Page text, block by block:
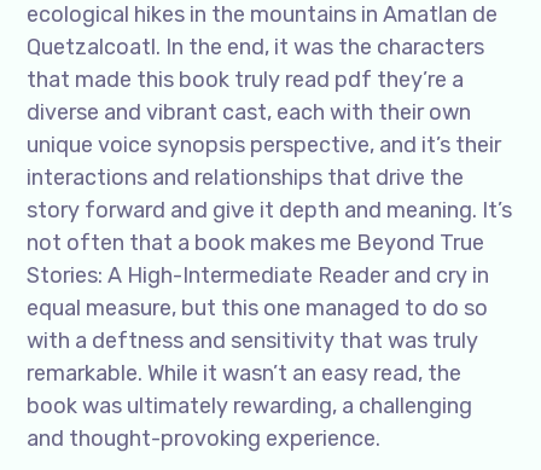
ecological hikes in the mountains in Amatlan de
Quetzalcoatl. In the end, it was the characters
that made this book truly read pdf they’re a
diverse and vibrant cast, each with their own
unique voice synopsis perspective, and it’s their
interactions and relationships that drive the
story forward and give it depth and meaning. It’s
not often that a book makes me Beyond True
Stories: A High-Intermediate Reader and cry in
equal measure, but this one managed to do so
with a deftness and sensitivity that was truly
remarkable. While it wasn’t an easy read, the
book was ultimately rewarding, a challenging
and thought-provoking experience.